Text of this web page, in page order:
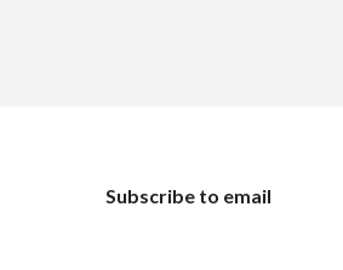
Subscribe to email